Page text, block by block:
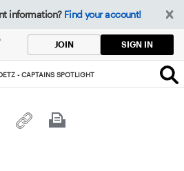
information? Find your account!
JOIN SIGN IN
- CAPTAINS SPOTLIGHT